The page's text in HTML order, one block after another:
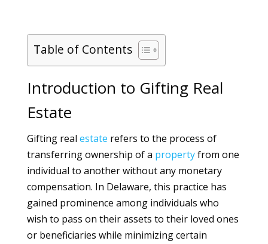
Table of Contents
Introduction to Gifting Real
Estate
Gifting real estate refers to the process of
transferring ownership of a propertyfrom one
individual to another without any monetary
compensation. In Delaware, this practice has
gained prominence among individuals who
wish to pass on their assets to their loved ones
or beneficiaries while minimizing certain